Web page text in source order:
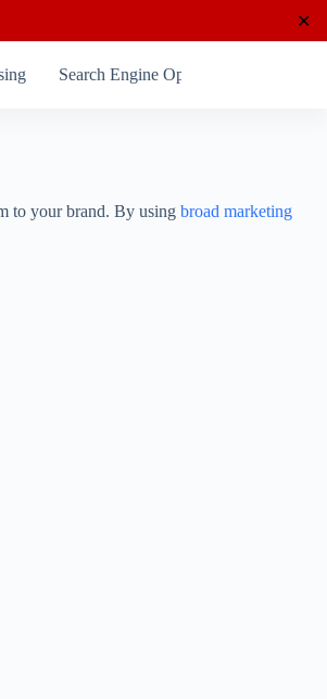
✕
Search Engine Optimization
to your brand. By using broad marketing